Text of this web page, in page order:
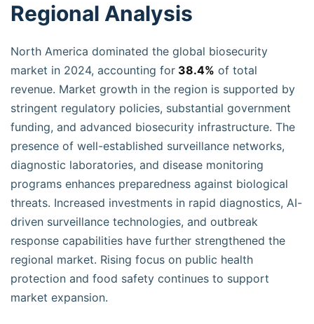
Regional Analysis
North America dominated the global biosecurity
market in 2024, accounting for 38.4% of total
revenue. Market growth in the region is supported by
stringent regulatory policies, substantial government
funding, and advanced biosecurity infrastructure. The
presence of well-established surveillance networks,
diagnostic laboratories, and disease monitoring
programs enhances preparedness against biological
threats. Increased investments in rapid diagnostics, AI-
driven surveillance technologies, and outbreak
response capabilities have further strengthened the
regional market. Rising focus on public health
protection and food safety continues to support
market expansion.